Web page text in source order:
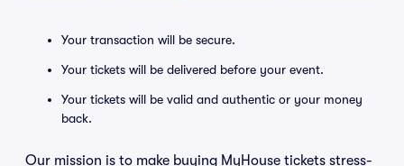
Your transaction will be secure.
Your tickets will be delivered before your event.
Your tickets will be valid and authentic or your money
back.
Our mission is to make buying MyHouse tickets stress-